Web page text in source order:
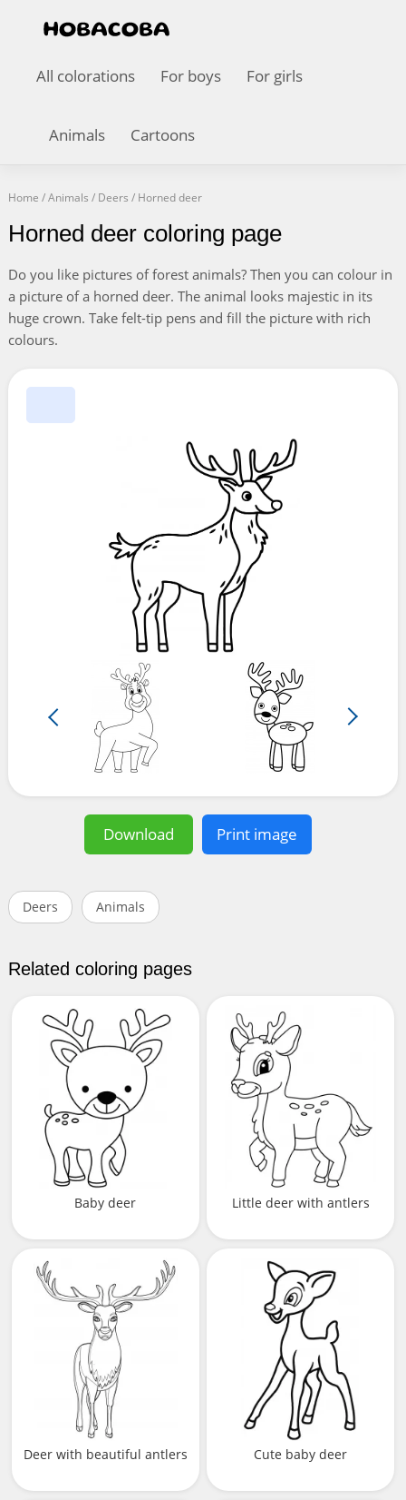
All colorations For boys For girls
Animals Cartoons
Home /Animals / Deers / Horned deer
Horned deer coloring page
Do you like pictures of forest animals? Then you can colour in
a picture of a horned deer. The animal looks majestic in its
huge crown. Take felt-tip pens and fill the picture with rich
colours.
Download Print image
Deers Animals
Related coloring pages
Baby deer Little deer with antlers
Deer with beautiful antlers Cute baby deer